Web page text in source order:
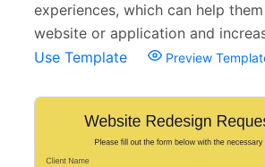
experiences, which can help
website or application and
Use Template
Preview